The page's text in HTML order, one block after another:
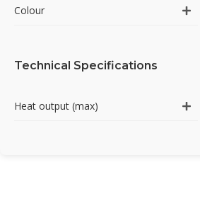
Colour
Technical Specifications
Heat output (max)